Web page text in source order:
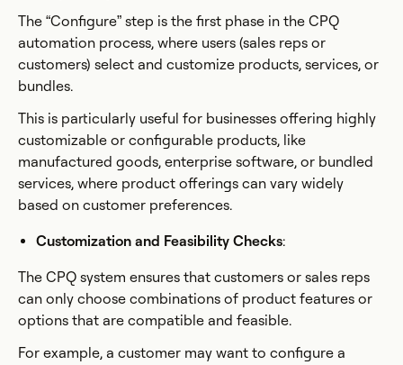
The “Configure” step is the first phase in the CPQ
automation process, where users (sales reps or
customers) select and customize products, services, or
bundles.
This is particularly useful for businesses offering highly
customizable or configurable products, like
manufactured goods, enterprise software, or bundled
services, where product offerings can vary widely
based on customer preferences.
Customization and Feasibility Checks:
The CPQ system ensures that customers or sales reps
can only choose combinations of product features or
options that are compatible and feasible.
For example, a customer may want to configure a